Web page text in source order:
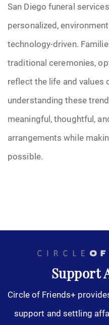
San Diego funeral
personalized,
technology-driven.
traditional ceremonies,
reflect the life and values
understanding these
meaningful, thoughtful,
arrangements while
possible.
Support
Circle of Friends+
support and settling